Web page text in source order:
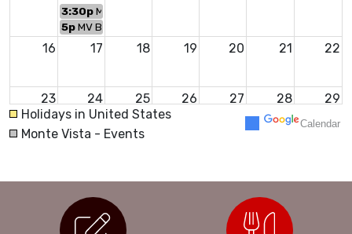
3:30pMV Welcome Back Event
5pMV Back to School Night
16 17 18 19 20 21 22
23 24 25 26 27 28 29
Holidays in United States
Monte Vista - Events
Calendar